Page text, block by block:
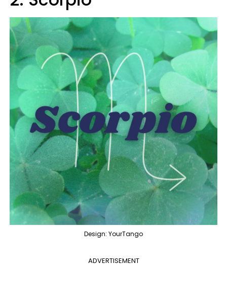
Design: YourTango
ADVERTISEMENT